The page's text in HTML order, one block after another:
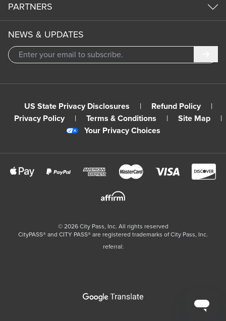
PARTNERS
NEWS & UPDATES
US State Privacy Disclosures | Refund Policy
|
Privacy Policy
| Terms & Conditions | Site Map
|
Your Privacy Choices
© 2026City Pass, Inc. All rights reserved
CityPASS®️ and CITY PASS®️ are registered trademarks of City Pass, Inc.
referral: